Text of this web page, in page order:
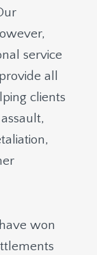
service
all
clients
won